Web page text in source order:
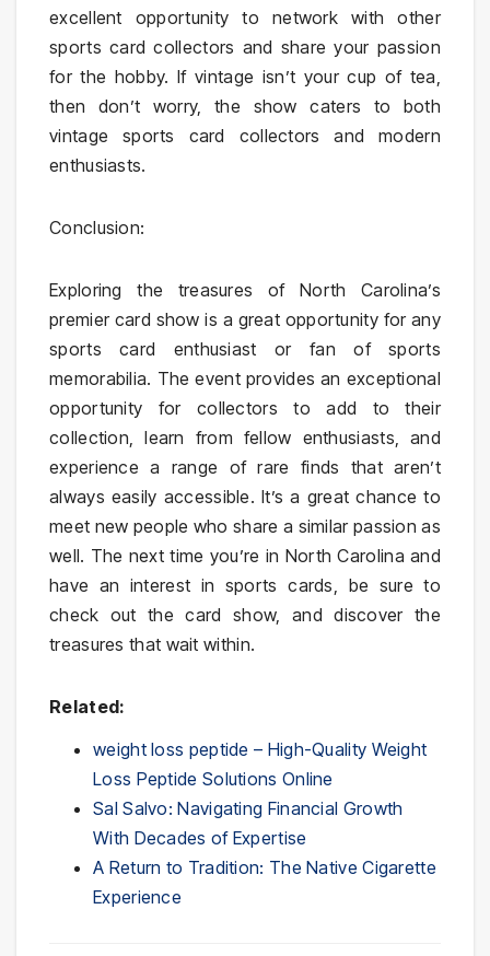
excellent opportunity to network with other
sports card collectors and share your passion
for the hobby. If vintage isn’t your cup of tea,
then don’t worry, the show caters to both
vintage sports card collectors and modern
enthusiasts.
Conclusion:
Exploring the treasures of North Carolina’s
premier card show is a great opportunity for any
sports card enthusiast or fan of sports
memorabilia. The event provides an exceptional
opportunity for collectors to add to their
collection, learn from fellow enthusiasts, and
experience a range of rare finds that aren’t
always easily accessible. It’s a great chance to
meet new people who share a similar passion as
well. The next time you’re in North Carolina and
have an interest in sports cards, be sure to
check out the card show, and discover the
treasures that wait within.
Related:
weight loss peptide – High-Quality Weight
Loss Peptide Solutions Online
Sal Salvo: Navigating Financial Growth
With Decades of Expertise
A Return to Tradition: The Native Cigarette
Experience